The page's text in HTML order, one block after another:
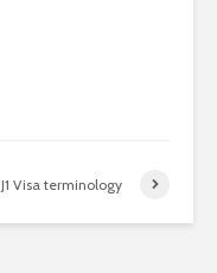
J1 Visa terminology